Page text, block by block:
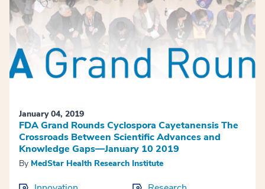
January 04, 2019
FDA Grand Rounds Cyclospora Cayetanensis The
Crossroads Between Scientific Advances and
Knowledge Gaps—January 10 2019
By MedStar Health Research Institute